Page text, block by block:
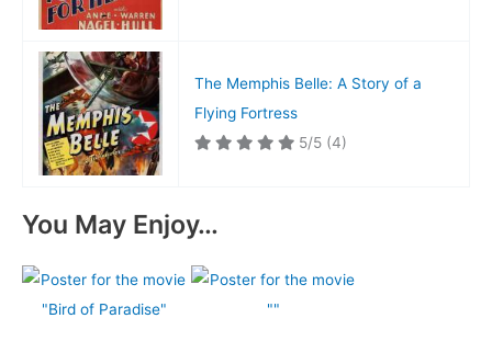
The Memphis Belle: A Story of a
Flying Fortress
5/5 (4)
You May Enjoy…